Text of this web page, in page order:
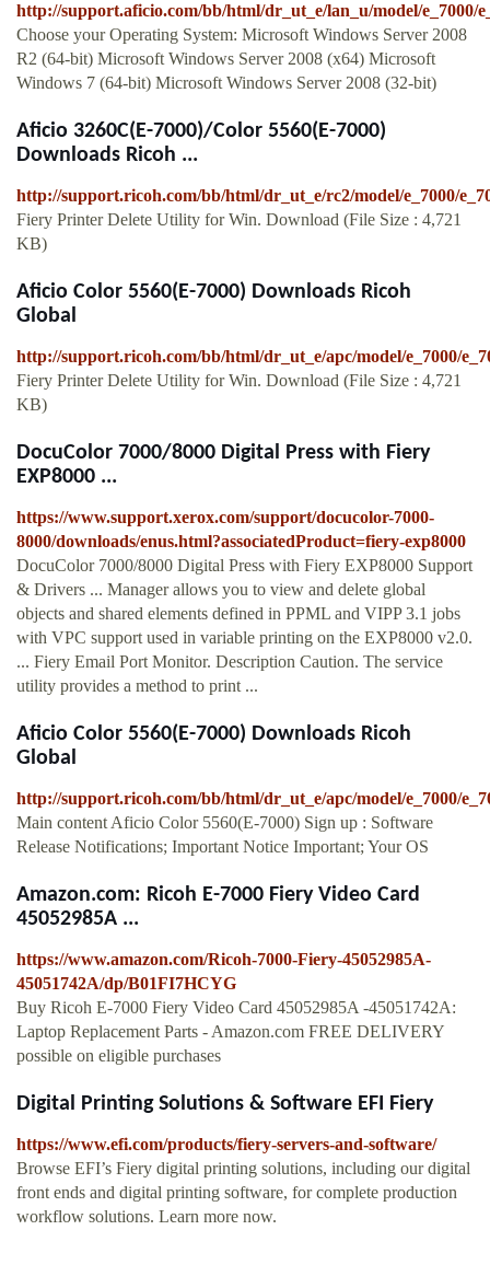
http://support.aficio.com/bb/html/dr_ut_e/lan_u/model/e_7000/
Choose your Operating System: Microsoft Windows Server 2008
R2 (64-bit) Microsoft Windows Server 2008 (x64) Microsoft
Windows 7 (64-bit) Microsoft Windows Server 2008 (32-bit)
Aficio 3260C(E-7000)/Color 5560(E-7000)
Downloads Ricoh ...
http://support.ricoh.com/bb/html/dr_ut_e/rc2/model/e_7000/
Fiery Printer Delete Utility for Win. Download (File Size : 4,721
KB)
Aficio Color 5560(E-7000) Downloads Ricoh
Global
http://support.ricoh.com/bb/html/dr_ut_e/apc/model/e_7000/
Fiery Printer Delete Utility for Win. Download (File Size : 4,721
KB)
DocuColor 7000/8000 Digital Press with Fiery
EXP8000 ...
https://www.support.xerox.com/support/docucolor-7000-
8000/downloads/enus.html?associatedProduct=fiery-exp8000
DocuColor 7000/8000 Digital Press with Fiery EXP8000 Support
& Drivers ... Manager allows you to view and delete global
objects and shared elements defined in PPML and VIPP 3.1 jobs
with VPC support used in variable printing on the EXP8000 v2.0.
... Fiery Email Port Monitor. Description Caution. The service
utility provides a method to print ...
Aficio Color 5560(E-7000) Downloads Ricoh
Global
http://support.ricoh.com/bb/html/dr_ut_e/apc/model/e_7000/
Main content Aficio Color 5560(E-7000) Sign up : Software
Release Notifications; Important Notice Important; Your OS
Amazon.com: Ricoh E-7000 Fiery Video Card
45052985A ...
https://www.amazon.com/Ricoh-7000-Fiery-45052985A-
45051742A/dp/B01FI7HCYG
Buy Ricoh E-7000 Fiery Video Card 45052985A -45051742A:
Laptop Replacement Parts - Amazon.com FREE DELIVERY
possible on eligible purchases
Digital Printing Solutions & Software EFI Fiery
https://www.efi.com/products/fiery-servers-and-software/
Browse EFI’s Fiery digital printing solutions, including our digital
front ends and digital printing software, for complete production
workflow solutions. Learn more now.